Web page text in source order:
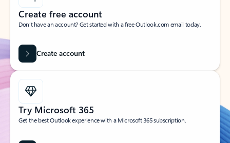
Create free account
Don’t have an account? Get started with a free Outlook.com email today.
Create account
Try Microsoft 365
Get the best Outlook experience with a Microsoft 365 subscription.